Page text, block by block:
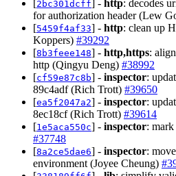
[2bc301dcff] - http: decodes
for authorization header (Lew
[5459f4af33] - http: clean up
Koppers) #39292
[8b3feee148] - http,https:
http (Qingyu Deng) #38992
[cf59e87c8b] - inspector:
89c4adf (Rich Trott) #39650
[ea5f2047a2] - inspector:
8ec18cf (Rich Trott) #39614
[1e5aca550c] - inspector:
#37748
[8a2ce5dae6] - inspector:
environment (Joyee Cheung)